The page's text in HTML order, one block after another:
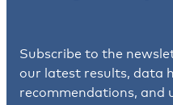
Subscribe to the
our latest results, data
recommendations, and